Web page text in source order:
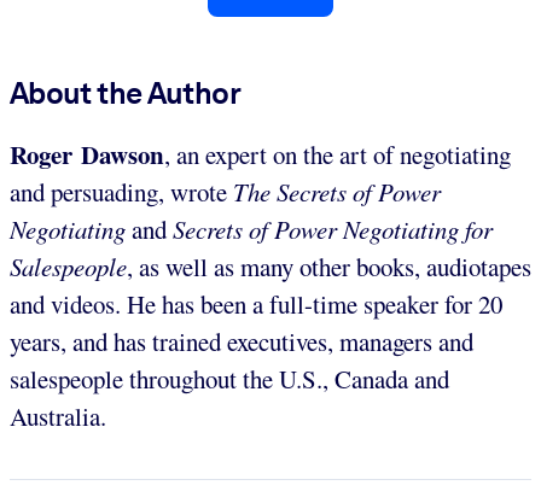
About the Author
Roger Dawson, an expert on the art of negotiating
and persuading, wrote The Secrets of Power
NegotiatingandSecrets of Power Negotiating for
Salespeople, as well as many other books, audiotapes
and videos. He has been a full-time speaker for 20
years, and has trained executives, managers and
salespeople throughout the U.S., Canada and
Australia.